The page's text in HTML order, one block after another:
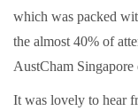
which was packed
the almost 40% of
AustCham Singapore
It was lovely to hear